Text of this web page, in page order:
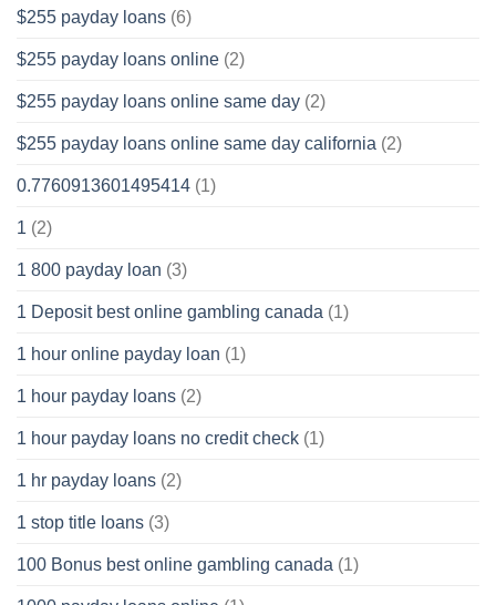
$255 payday loans (6)
$255 payday loans online (2)
$255 payday loans online same day (2)
$255 payday loans online same day california (2)
0.7760913601495414 (1)
1 (2)
1 800 payday loan (3)
1 Deposit best online gambling canada (1)
1 hour online payday loan (1)
1 hour payday loans (2)
1 hour payday loans no credit check (1)
1 hr payday loans (2)
1 stop title loans (3)
100 Bonus best online gambling canada (1)